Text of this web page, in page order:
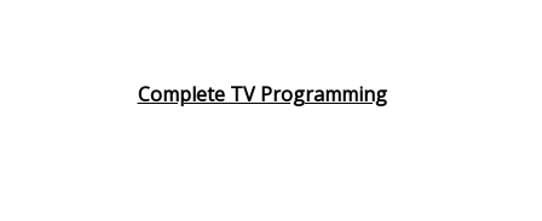
Complete TV Programming